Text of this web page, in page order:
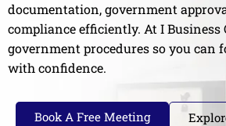
documentation, government
compliance efficiently. At I
government procedures so you can
with confidence.
Book A Free Meeting